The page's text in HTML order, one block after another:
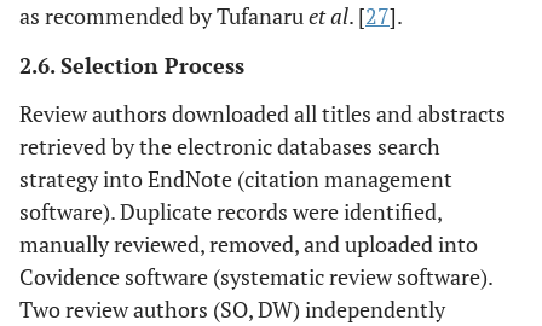
as recommended by Tufanaruet al. [27].
2.6. Selection Process
Review authors downloaded all titles and abstracts
retrieved by the electronic databases search
strategy into EndNote (citation management
software). Duplicate records were identified,
manually reviewed, removed, and uploaded into
Covidence software (systematic review software).
Two review authors (SO, DW) independently